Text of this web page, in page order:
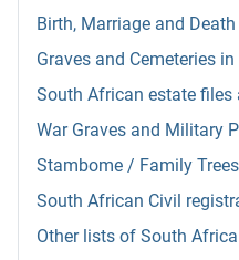
Birth, Marriage and
Graves and Cemeteries
South African estate
War Graves and Military
Stambome / Family Trees
South African Civil
Other lists of South